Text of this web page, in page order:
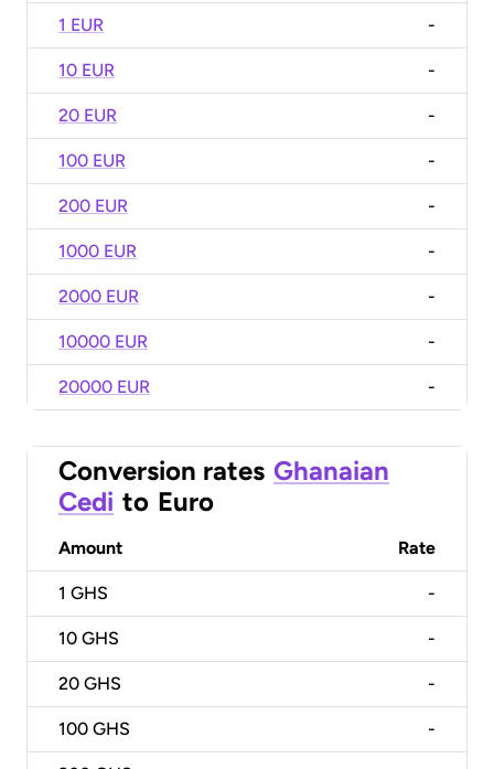
1 EUR -
10 EUR -
20 EUR -
100 EUR -
200 EUR -
1000 EUR -
2000 EUR -
10000 EUR -
20000 EUR -
Conversion rates Ghanaian
Cedi to Euro
Amount Rate
1 GHS -
10 GHS -
20 GHS -
100 GHS -